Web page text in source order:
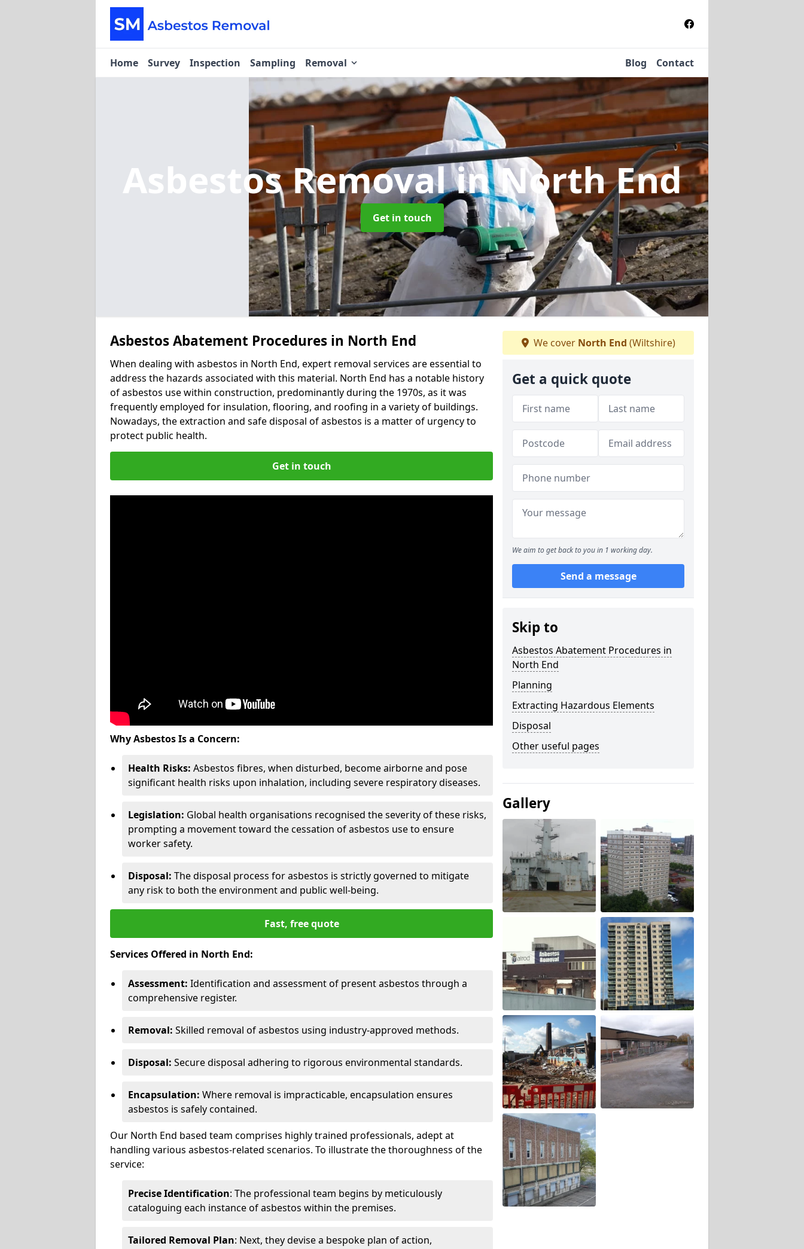
Home Survey Inspection Sampling Removal Blog Contact
Asbestos Removalin North End
Get in touch
Asbestos Abatement Procedures in North End
When dealing with asbestos in North End, expert removal services are essential to
address the hazards associated with this material. North End has a notable history
of asbestos use within construction, predominantly during the 1970s, as it was
frequently employed for insulation, flooring, and roofing in a variety of buildings.
Nowadays, the extraction and safe disposal of asbestos is a matter of urgency to
protect public health.
Get in touch
Why Asbestos Is a Concern:
Health Risks: Asbestos fibres, when disturbed, become airborne and pose
significant health risks upon inhalation, including severe respiratory diseases.
Legislation: Global health organisations recognised the severity of these risks,
prompting a movement toward the cessation of asbestos use to ensure
worker safety.
Disposal: The disposal process for asbestos is strictly governed to mitigate
any risk to both the environment and public well-being.
Fast, free quote
Services Offered in North End:
Assessment: Identification and assessment of present asbestos through a
comprehensive register.
Removal: Skilled removal of asbestos using industry-approved methods.
Disposal: Secure disposal adhering to rigorous environmental standards.
Encapsulation: Where removal is impracticable, encapsulation ensures
asbestos is safely contained.
Our North End based team comprises highly trained professionals, adept at
handling various asbestos-related scenarios. To illustrate the thoroughness of the
service:
Precise Identification: The professional team begins by meticulously
cataloguing each instance of asbestos within the premises.
Tailored Removal Plan: Next, they devise a bespoke plan of action,
We cover North End (Wiltshire)
Get a quick quote
We aim to get back to you in 1 working day.
Send a message
Skip to
Asbestos Abatement Procedures in
North End
Planning
Extracting Hazardous Elements
Disposal
Other useful pages
Gallery